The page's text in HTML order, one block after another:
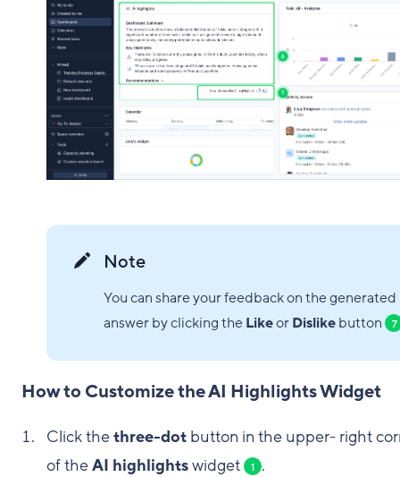
Note
You can share your feedback on the generated
answer by clicking theLikeorDislikebutton 7
How to Customize the AI Highlights Widget
Click thethree-dot button in the upper- right
of theAI highlightswidget 1 .